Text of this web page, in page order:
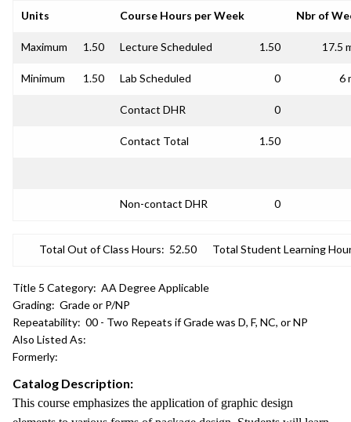
Units Course Hours per Week Nbr of
Maximum 1.50 Lecture Scheduled 1.50 17.5
Minimum 1.50 Lab Scheduled 0 6
Contact DHR 0
Contact Total 1.50
Non-contact DHR 0
Total Out of Class Hours: 52.50 Total Student Learning
Title 5 Category: AA Degree Applicable
Grading: Grade or P/NP
Repeatability: 00 - Two Repeats if Grade was D, F, NC, or NP
Also Listed As:
Formerly:
Catalog Description:
This course emphasizes the application of graphic design